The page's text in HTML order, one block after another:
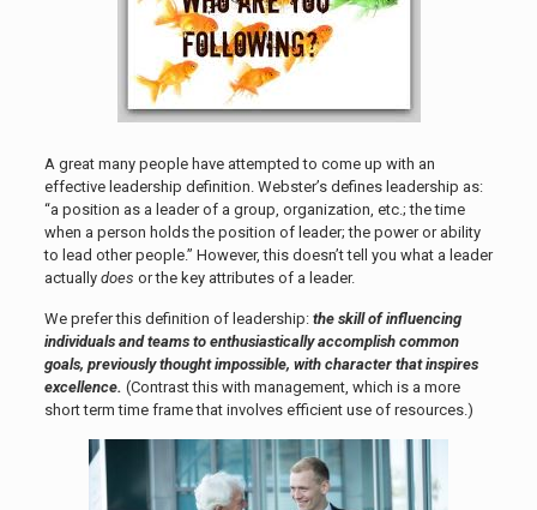
A great many people have attempted to come up with an
effective leadership definition. Webster’s defines leadership as:
“a position as a leader of a group, organization, etc.; the time
when a person holds the position of leader; the power or ability
to lead other people.” However, this doesn’t tell you what a leader
actually does or the key attributes of a leader.
We prefer this definition of leadership: the skill of influencing
individuals and teams to enthusiastically accomplish common
goals, previously thought impossible, with character that inspires
excellence. (Contrast this with management, which is a more
short term time frame that involves efficient use of resources.)